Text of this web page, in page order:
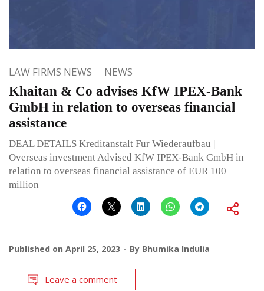
LAW FIRMS NEWS NEWS
Khaitan & Co advises KfW IPEX-Bank
GmbH in relation to overseas financial
assistance
DEAL DETAILS Kreditanstalt Fur Wiederaufbau |
Overseas investment Advised KfW IPEX-Bank GmbH in
relation to overseas financial assistance of EUR 100
million
Published on April 25, 2023 By Bhumika Indulia
Leave a comment